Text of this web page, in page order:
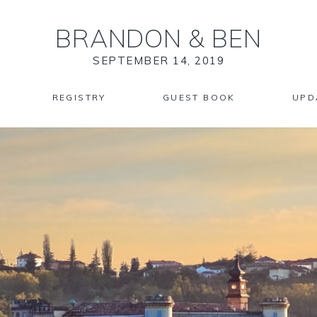
BRANDON & BEN
SEPTEMBER 14, 2019
REGISTRY GUEST BOOK